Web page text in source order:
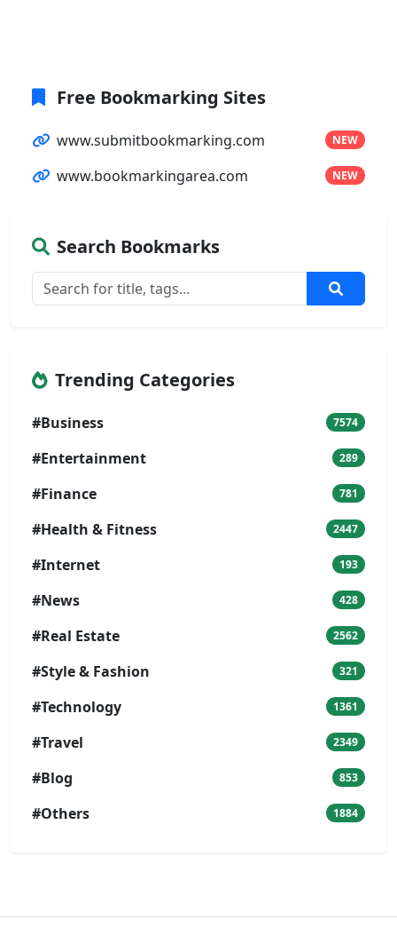
Free Bookmarking Sites
www.submitbookmarking.com NEW
www.bookmarkingarea.com NEW
Search Bookmarks
Trending Categories
#Business 7574
#Entertainment 289
#Finance 781
#Health & Fitness 2447
#Internet 193
#News 428
#Real Estate 2562
#Style & Fashion 321
#Technology 1361
#Travel 2349
#Blog 853
#Others 1884